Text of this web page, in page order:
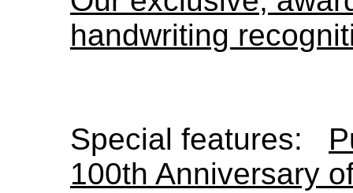
handwriting
Special features:
100th Anniversary